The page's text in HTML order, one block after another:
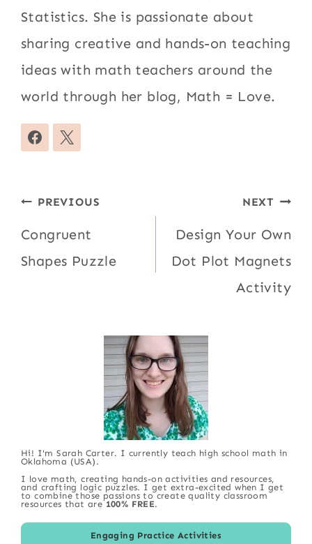
Statistics. She is passionate about
sharing creative and hands-on teaching
ideas with math teachers around the
world through her blog, Math = Love.
Post
navigation
PREVIOUS
Congruent
Shapes Puzzle
NEXT
Design Your Own
Dot Plot Magnets
Activity
Hi! I'm Sarah Carter. I currently teach high school math in
Oklahoma (USA).
I love math, creating hands-on activities and resources,
and crafting logic puzzles. I get extra-excited when I get
to combine those passions to create quality classroom
resources that are 100% FREE.
Engaging Practice Activities